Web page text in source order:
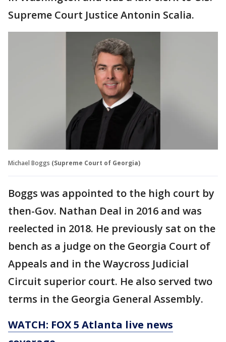
Supreme Court Justice Antonin Scalia.
Michael Boggs (Supreme Court of Georgia)
Boggs was appointed to the high court by
then-Gov. Nathan Deal in 2016 and was
reelected in 2018. He previously sat on the
bench as a judge on the Georgia Court of
Appeals and in the Waycross Judicial
Circuit superior court. He also served two
terms in the Georgia General Assembly.
WATCH: FOX 5 Atlanta live news